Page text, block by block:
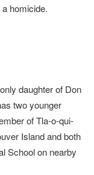
homicide.
daughter of Don
two younger
of Tla-o-qui-
Island and both
School on nearby